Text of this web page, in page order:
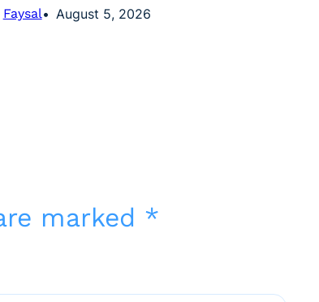
Faysal August 5, 2026
marked *